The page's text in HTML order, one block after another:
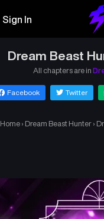
Sign In
Dream Beast
All chapters are in
Facebook Twitter
Home › Dream Beast Hunter ›